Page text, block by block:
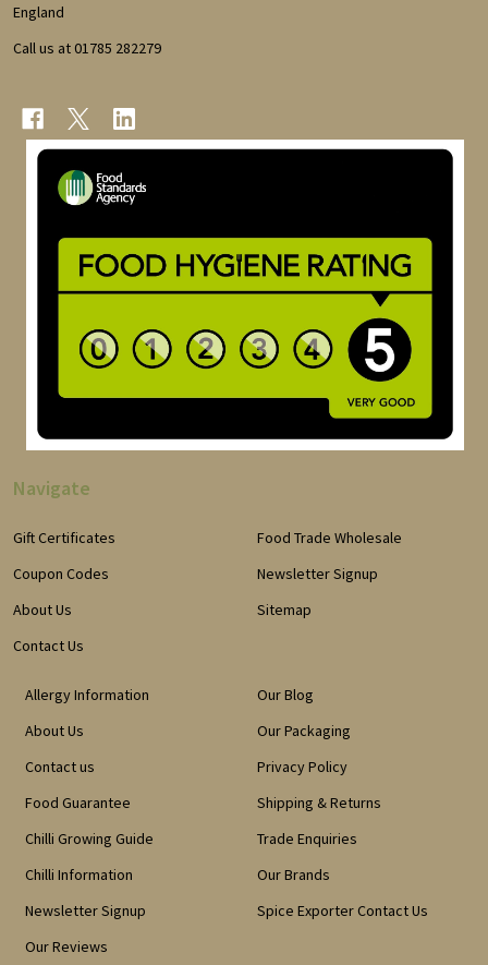
England
Call us at 01785 282279
Navigate
Gift Certificates
Coupon Codes
About Us
Contact Us
Food Trade Wholesale
Newsletter Signup
Sitemap
Allergy Information
About Us
Contact us
Food Guarantee
Chilli Growing Guide
Chilli Information
Newsletter Signup
Our Reviews
Our Blog
Our Packaging
Privacy Policy
Shipping & Returns
Trade Enquiries
Our Brands
Spice Exporter Contact Us